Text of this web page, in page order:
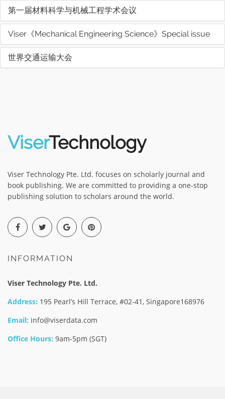
第一届材料科学与机械工程学术会议
Viser《Mechanical Engineering Science》Special issue
世界交通运输大会
ViserTechnology
Viser Technology Pte. Ltd. focuses on scholarly journal and
book publishing. We are committed to providing a one-stop
publishing solution to scholars around the world.
INFORMATION
Viser Technology Pte. Ltd.
Address: 195 Pearl’s Hill Terrace, #02-41, Singapore168976
Email: info@viserdata.com
Office Hours: 9am-5pm (SGT)